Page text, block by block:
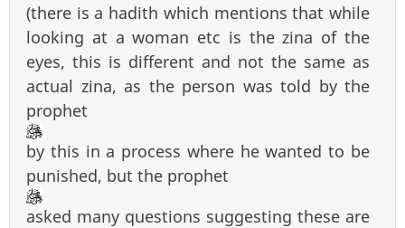
(there is a hadith which mentions that while
looking at a woman etc is the zina of the
eyes, this is different and not the same as
actual zina, as the person was told by the
prophet
by this in a process where he wanted to be
punished, but the prophet
asked many questions suggesting these are